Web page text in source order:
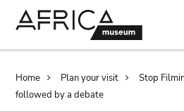
Breadcrumb
Home Plan your visit
Stop
followed by a debate